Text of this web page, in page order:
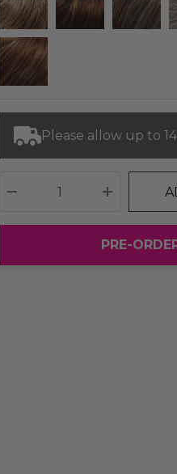
Please allow up to
DECREASE QUANTITY:
PRE-